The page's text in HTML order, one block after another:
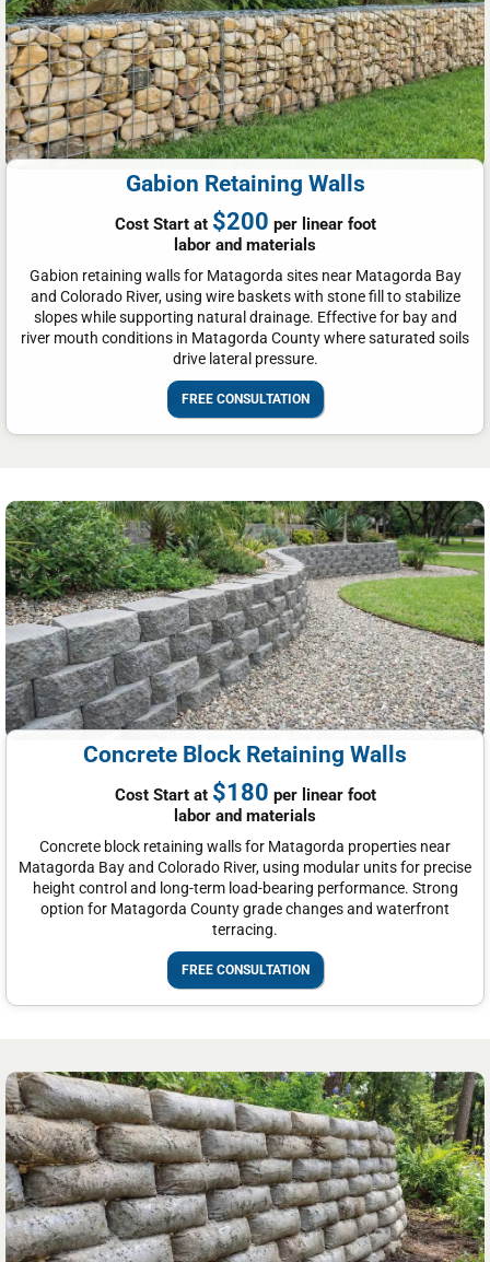
Gabion Retaining Walls
Cost Start at $200 per linear foot
labor and materials
Gabion retaining walls for Matagorda sites near Matagorda Bay
and Colorado River, using wire baskets with stone fill to stabilize
slopes while supporting natural drainage. Effective for bay and
river mouth conditions in Matagorda County where saturated soils
drive lateral pressure.
FREE CONSULTATION
Concrete Block Retaining Walls
Cost Start at $180 per linear foot
labor and materials
Concrete block retaining walls for Matagorda properties near
Matagorda Bay and Colorado River, using modular units for precise
height control and long-term load-bearing performance. Strong
option for Matagorda County grade changes and waterfront
terracing.
FREE CONSULTATION